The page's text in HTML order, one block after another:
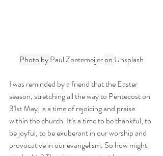
Photo by Paul Zoetemeijeron Unsplash
I was reminded by a friend that the Easter
season, stretching all the way to Pentecost on
31st May, is a time of rejoicing and praise
within the church. It’s a time to be thankful, to
be joyful, to be exuberant in our worship and
provocative in our evangelism. So how might